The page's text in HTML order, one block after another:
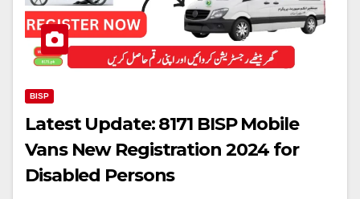
BISP
Latest Update: 8171 BISP Mobile
Vans New Registration 2024 for
Disabled Persons